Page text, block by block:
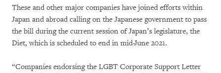
These and other major companies have joined efforts within
Japan and abroad calling on the Japanese government to pass
the bill during the current session of Japan’s legislature, the
Diet, which is scheduled to end in mid-June 2021.
“Companies endorsing the LGBT Corporate Support Letter